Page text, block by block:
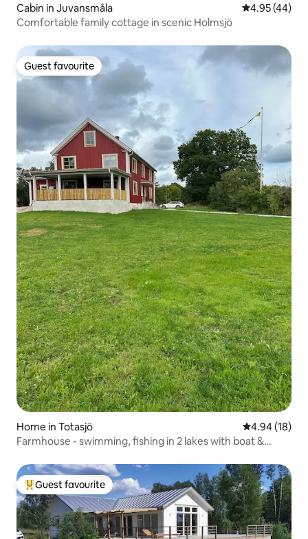
Cabin in Juvansmåla 4.95 out of 5
4.95 (44)
Comfortable family cottage in scenic Holmsjö
Guest favourite
Guest favourite
Home in Totasjö 4.94 out of 5
4.94 (18)
Farmhouse - swimming, fishing in 2 lakes with boat &
Top guest favourite
Guest favourite